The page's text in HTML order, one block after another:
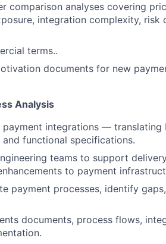
comparison analyses covering
integration complexity, risk
terms..
documents for new
Analysis
integrations — translating
functional specifications.
teams to support
to payment
payment processes, identify
documents, process flows,